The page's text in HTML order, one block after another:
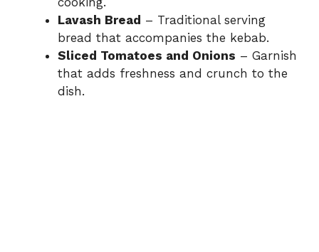
Lavash Bread – Traditional serving
bread that accompanies the kebab.
Sliced Tomatoes and Onions – Garnish
that adds freshness and crunch to the
dish.